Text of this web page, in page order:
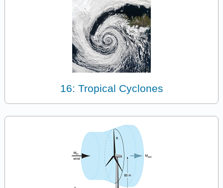
16: Tropical Cyclones